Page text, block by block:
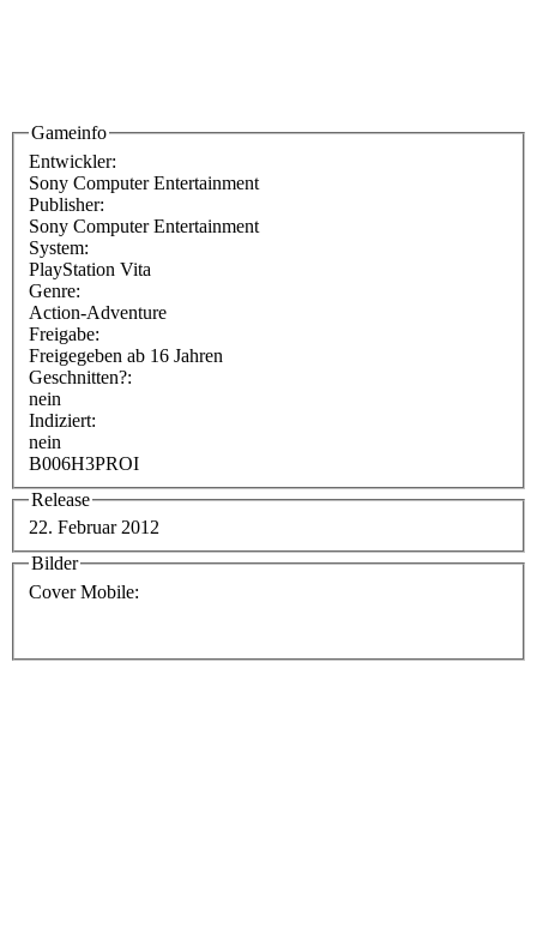
Gameinfo
Entwickler:
Sony Computer Entertainment
Publisher:
Sony Computer Entertainment
System:
PlayStation Vita
Genre:
Action-Adventure
Freigabe:
Freigegeben ab 16 Jahren
Geschnitten?:
nein
Indiziert:
nein
B006H3PROI
Release
22. Februar 2012
Bilder
Cover Mobile: